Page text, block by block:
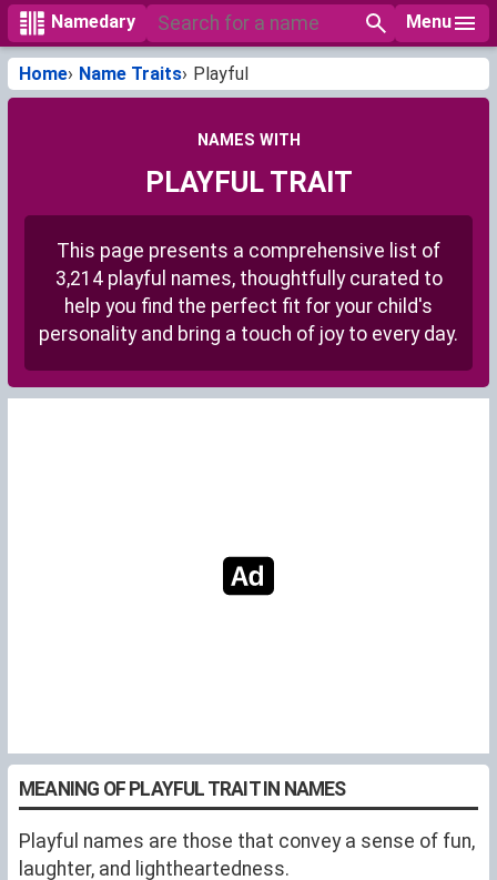
Namedary Menu
Home Name Traits Playful
NAMES WITH
PLAYFUL TRAIT
This page presents a comprehensive list of
3,214 playful names, thoughtfully curated to
help you find the perfect fit for your child's
personality and bring a touch of joy to every day.
MEANING OF PLAYFUL TRAIT IN NAMES
Playful names are those that convey a sense of fun,
laughter, and lightheartedness.